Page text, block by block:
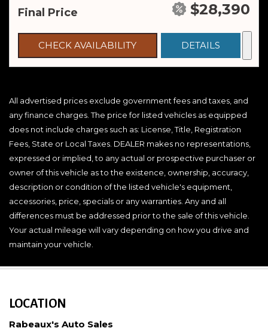
Final Price $28,390
CHECK AVAILABILITY DETAILS
All advertised prices exclude government fees and taxes, and
any finance charges. The price for listed vehicles as equipped
does not include charges such as: License, Title, Registration
Fees, State or Local Taxes. DEALER makes no representations,
expressed or implied, to any actual or prospective purchaser or
owner of this vehicle as to the existence, ownership, accuracy,
description or condition of the listed vehicle's equipment,
accessories, price, specials or any warranties. Any and all
differences must be addressed prior to the sale of this vehicle.
Your actual mileage will vary depending on how you drive and
maintain your vehicle.
LOCATION
Rabeaux's Auto Sales